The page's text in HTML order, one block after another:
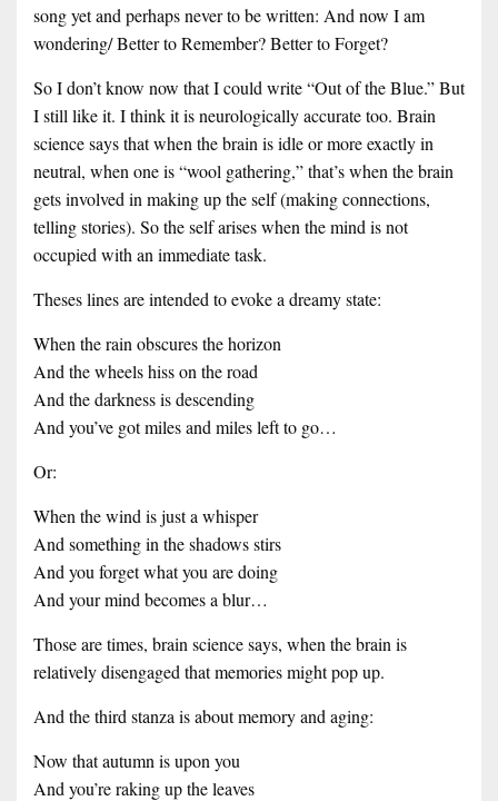
song yet and perhaps never to be written: And now I am
wondering/ Better to Remember? Better to Forget?
So I don’t know now that I could write “Out of the Blue.” But
I still like it. I think it is neurologically accurate too. Brain
science says that when the brain is idle or more exactly in
neutral, when one is “wool gathering,” that’s when the brain
gets involved in making up the self (making connections,
telling stories). So the self arises when the mind is not
occupied with an immediate task.
Theses lines are intended to evoke a dreamy state:
When the rain obscures the horizon
And the wheels hiss on the road
And the darkness is descending
And you’ve got miles and miles left to go…
Or:
When the wind is just a whisper
And something in the shadows stirs
And you forget what you are doing
And your mind becomes a blur…
Those are times, brain science says, when the brain is
relatively disengaged that memories might pop up.
And the third stanza is about memory and aging:
Now that autumn is upon you
And you’re raking up the leaves